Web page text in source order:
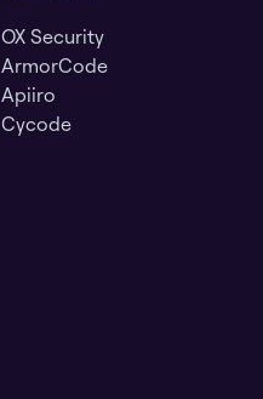
OX Security
ArmorCode
Apiiro
Cycode